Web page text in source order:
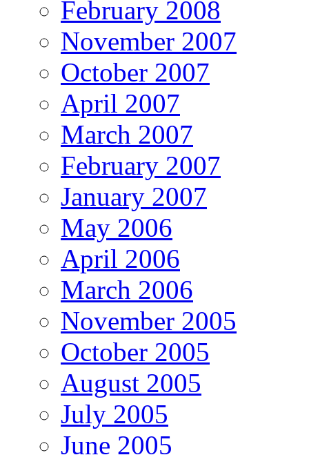
February 2008
November 2007
October 2007
April 2007
March 2007
February 2007
January 2007
May 2006
April 2006
March 2006
November 2005
October 2005
August 2005
July 2005
June 2005